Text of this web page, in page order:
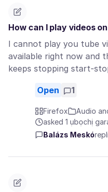
How can I play videos
I cannot play you tube
available right now and
keeps stopping start-
Open 1
Firefox
Audio
asked 1 ụbọchị
Balázs Meskó